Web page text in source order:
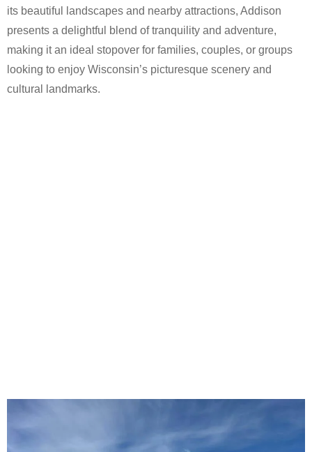
its beautiful landscapes and nearby attractions, Addison
presents a delightful blend of tranquility and adventure,
making it an ideal stopover for families, couples, or groups
looking to enjoy Wisconsin’s picturesque scenery and
cultural landmarks.